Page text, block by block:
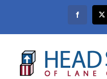
content
FacebookX